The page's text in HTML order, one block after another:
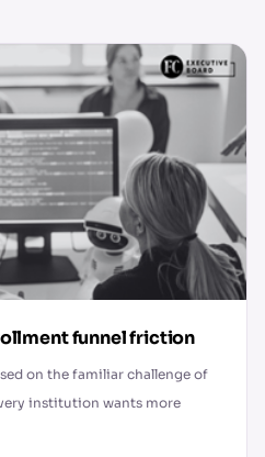
funnel friction
on the familiar challenge of
institution wants more